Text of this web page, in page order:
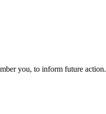
you, to inform future action.